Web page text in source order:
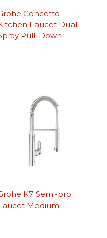
Concetto
Faucet Dual
Pull-Down
K7 Semi-pro
Medium